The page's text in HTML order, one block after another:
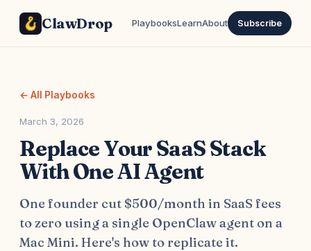
ClawDrop PlaybooksLearnAbout Subscribe
← All Playbooks
March 3, 2026
Replace Your SaaS Stack
With One AI Agent
One founder cut $500/month in SaaS fees
to zero using a single OpenClaw agent on a
Mac Mini. Here's how to replicate it.